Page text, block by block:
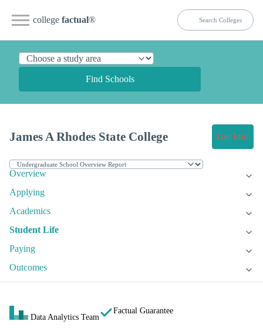
college factual®
Find Schools
James A Rhodes State College Get Info
Overview
Applying
Academics
Student Life
Paying
Outcomes
Data Analytics Team
Factual Guarantee